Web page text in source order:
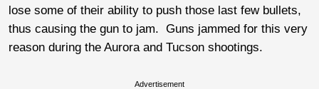
lose some of their ability to push those last few bullets,
thus causing the gun to jam. Guns jammed for this very
reason during the Aurora and Tucson shootings.
Advertisement